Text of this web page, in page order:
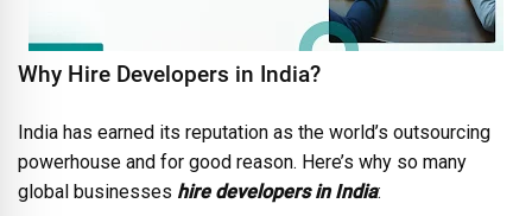
Why Hire Developers in India?
India has earned its reputation as the world’s outsourcing
powerhouse and for good reason. Here’s why so many
global businesses hire developers in India: